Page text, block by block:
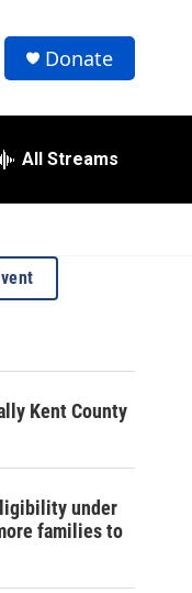
Donate
All Streams
Kent County
under
families to